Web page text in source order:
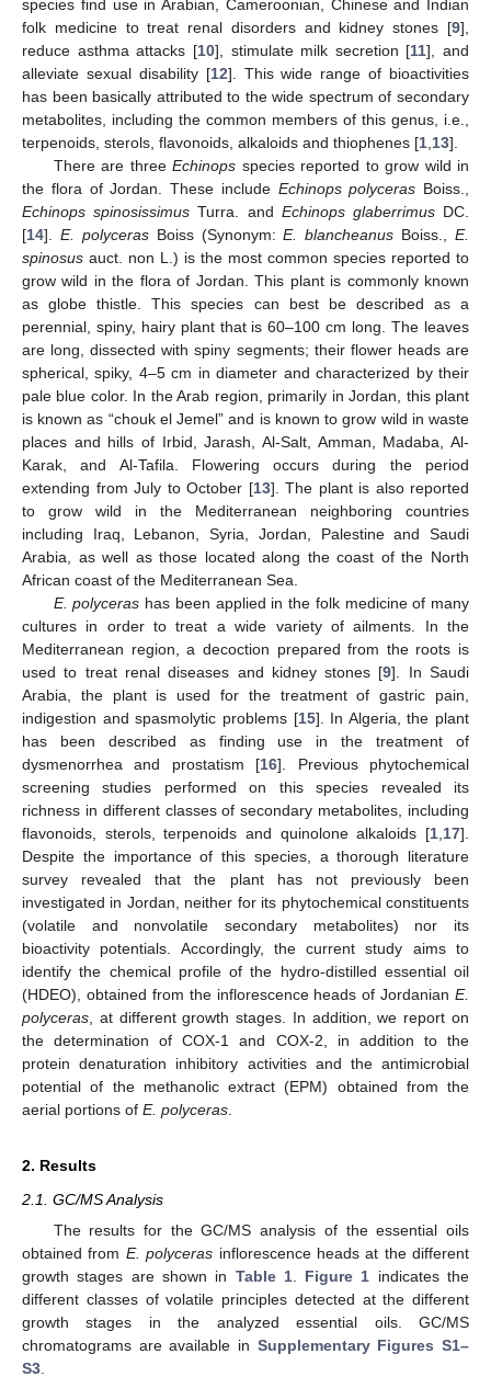
species find use in Arabian, Cameroonian, Chinese and Indian
folk medicine to treat renal disorders and kidney stones [9],
reduce asthma attacks [10], stimulate milk secretion [11], and
alleviate sexual disability [12]. This wide range of bioactivities
has been basically attributed to the wide spectrum of secondary
metabolites, including the common members of this genus, i.e.,
terpenoids, sterols, flavonoids, alkaloids and thiophenes [1 13].
There are threeEchinops species reported to grow wild in
the flora of Jordan. These include Echinops polyceras Boiss.,
Echinops spinosissimus Turra. and Echinops glaberrimusDC.
[14]. E. polycerasBoiss (Synonym:E. blancheanus Boiss., E.
spinosus auct. non L.) is the most common species reported to
grow wild in the flora of Jordan. This plant is commonly known
as globe thistle. This species can best be described as a
perennial, spiny, hairy plant that is 60–100 cm long. The leaves
are long, dissected with spiny segments; their flower heads are
spherical, spiky, 4–5 cm in diameter and characterized by their
pale blue color. In the Arab region, primarily in Jordan, this plant
is known as “chouk el Jemel” and is known to grow wild in waste
places and hills of Irbid, Jarash, Al-Salt, Amman, Madaba, Al-
Karak, and Al-Tafila. Flowering occurs during the period
extending from July to October [13]. The plant is also reported
to grow wild in the Mediterranean neighboring countries
including Iraq, Lebanon, Syria, Jordan, Palestine and Saudi
Arabia, as well as those located along the coast of the North
African coast of the Mediterranean Sea.
E. polyceras has been applied in the folk medicine of many
cultures in order to treat a wide variety of ailments. In the
Mediterranean region, a decoction prepared from the roots is
used to treat renal diseases and kidney stones [9]. In Saudi
Arabia, the plant is used for the treatment of gastric pain,
indigestion and spasmolytic problems [15]. In Algeria, the plant
has been described as finding use in the treatment of
dysmenorrhea and prostatism [16]. Previous phytochemical
screening studies performed on this species revealed its
richness in different classes of secondary metabolites, including
flavonoids, sterols, terpenoids and quinolone alkaloids [1 17].
Despite the importance of this species, a thorough literature
survey revealed that the plant has not previously been
investigated in Jordan, neither for its phytochemical constituents
(volatile and nonvolatile secondary metabolites) nor its
bioactivity potentials. Accordingly, the current study aims to
identify the chemical profile of the hydro-distilled essential oil
(HDEO), obtained from the inflorescence heads of Jordanian E.
polyceras , at different growth stages. In addition, we report on
the determination of COX-1 and COX-2, in addition to the
protein denaturation inhibitory activities and the antimicrobial
potential of the methanolic extract (EPM) obtained from the
aerial portions of E. polyceras
2. Results
2.1. GC/MS Analysis
The results for the GC/MS analysis of the essential oils
obtained from E. polyceras inflorescence heads at the different
growth stages are shown in Table 1. Figure 1 indicates the
different classes of volatile principles detected at the different
growth stages in the analyzed essential oils. GC/MS
chromatograms are available in Supplementary Figures S1–
S3